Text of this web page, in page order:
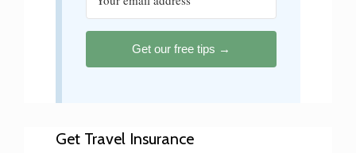
Get our free tips →
Get Travel Insurance